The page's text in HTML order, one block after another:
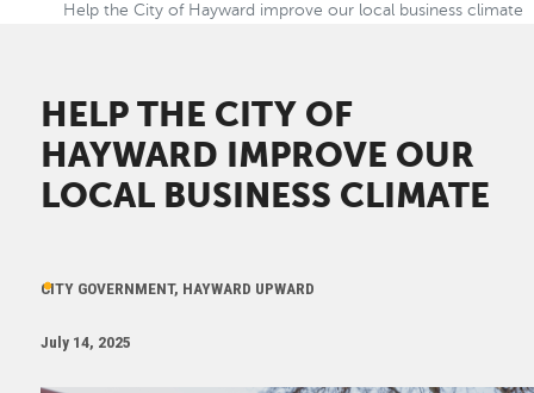
Help the City of Hayward improve our local business climate
HELP THE CITY OF
HAYWARD IMPROVE OUR
LOCAL BUSINESS CLIMATE
CITY GOVERNMENT, HAYWARD UPWARD
July 14, 2025